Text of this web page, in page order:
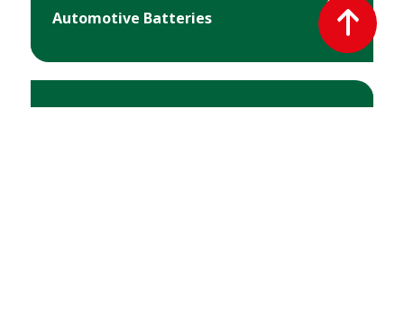
Automotive Batteries
T
o
p